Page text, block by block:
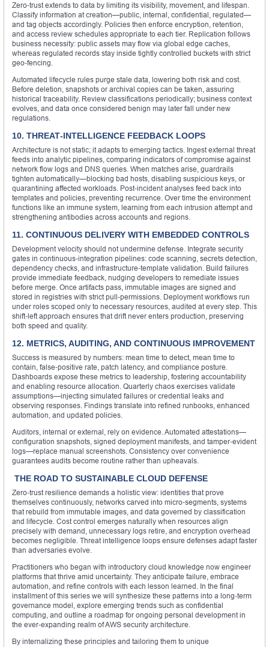
Zero‑trust extends to data by limiting its visibility, movement, and lifespan.
Classify information at creation—public, internal, confidential, regulated—
and tag objects accordingly. Policies then enforce encryption, retention,
and access review schedules appropriate to each tier. Replication follows
business necessity: public assets may flow via global edge caches,
whereas regulated records stay inside tightly controlled buckets with strict
geo‑fencing.
Automated lifecycle rules purge stale data, lowering both risk and cost.
Before deletion, snapshots or archival copies can be taken, assuring
historical traceability. Review classifications periodically; business context
evolves, and data once considered benign may later fall under new
regulations.
10. THREAT‑INTELLIGENCE FEEDBACK LOOPS
Architecture is not static; it adapts to emerging tactics. Ingest external threat
feeds into analytic pipelines, comparing indicators of compromise against
network flow logs and DNS queries. When matches arise, guardrails
tighten automatically—blocking bad hosts, disabling suspicious keys, or
quarantining affected workloads. Post‑incident analyses feed back into
templates and policies, preventing recurrence. Over time the environment
functions like an immune system, learning from each intrusion attempt and
strengthening antibodies across accounts and regions.
11. CONTINUOUS DELIVERY WITH EMBEDDED CONTROLS
Development velocity should not undermine defense. Integrate security
gates in continuous‑integration pipelines: code scanning, secrets detection,
dependency checks, and infrastructure‑template validation. Build failures
provide immediate feedback, nudging developers to remediate issues
before merge. Once artifacts pass, immutable images are signed and
stored in registries with strict pull‑permissions. Deployment workflows run
under roles scoped only to necessary resources, audited at every step. This
shift‑left approach ensures that drift never enters production, preserving
both speed and quality.
12. METRICS, AUDITING, AND CONTINUOUS IMPROVEMENT
Success is measured by numbers: mean time to detect, mean time to
contain, false‑positive rate, patch latency, and compliance posture.
Dashboards expose these metrics to leadership, fostering accountability
and enabling resource allocation. Quarterly chaos exercises validate
assumptions—injecting simulated failures or credential leaks and
observing responses. Findings translate into refined runbooks, enhanced
automation, and updated policies.
Auditors, internal or external, rely on evidence. Automated attestations—
configuration snapshots, signed deployment manifests, and tamper‑evident
logs—replace manual screenshots. Consistency over convenience
guarantees audits become routine rather than upheavals.
THE ROAD TO SUSTAINABLE CLOUD DEFENSE
Zero‑trust resilience demands a holistic view: identities that prove
themselves continuously, networks carved into micro‑segments, systems
that rebuild from immutable images, and data governed by classification
and lifecycle. Cost control emerges naturally when resources align
precisely with demand, unnecessary logs retire, and encryption overhead
becomes negligible. Threat intelligence loops ensure defenses adapt faster
than adversaries evolve.
Practitioners who began with introductory cloud knowledge now engineer
platforms that thrive amid uncertainty. They anticipate failure, embrace
automation, and refine controls with each lesson learned. In the final
installment of this series we will synthesize these patterns into a long‑term
governance model, explore emerging trends such as confidential
computing, and outline a roadmap for ongoing personal development in
the ever‑expanding realm of AWS security architecture.
By internalizing these principles and tailoring them to unique